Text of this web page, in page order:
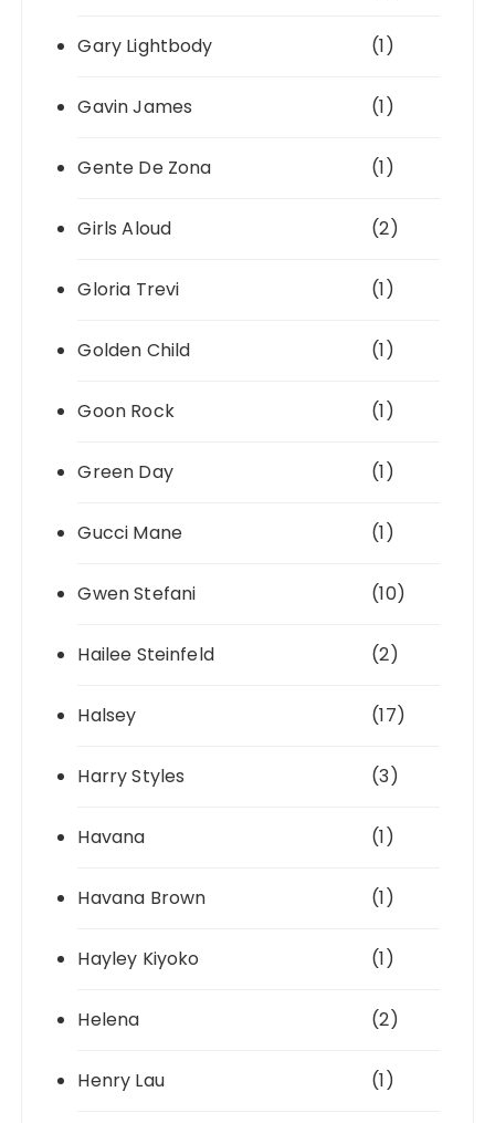
Gary Lightbody (1)
Gavin James (1)
Gente De Zona (1)
Girls Aloud (2)
Gloria Trevi (1)
Golden Child (1)
Goon Rock (1)
Green Day (1)
Gucci Mane (1)
Gwen Stefani (10)
Hailee Steinfeld (2)
Halsey (17)
Harry Styles (3)
Havana (1)
Havana Brown (1)
Hayley Kiyoko (1)
Helena (2)
Henry Lau (1)